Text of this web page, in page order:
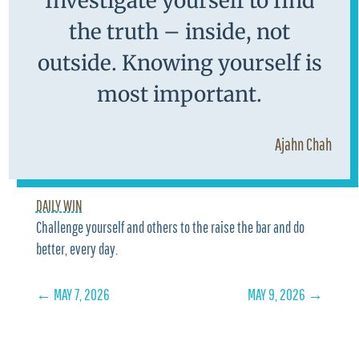
the truth – inside, not
outside. Knowing yourself is
most important.
Ajahn Chah
DAILY WIN
Challenge yourself and others to the raise the bar and do
better, every day.
← MAY 7, 2026 MAY 9, 2026 →